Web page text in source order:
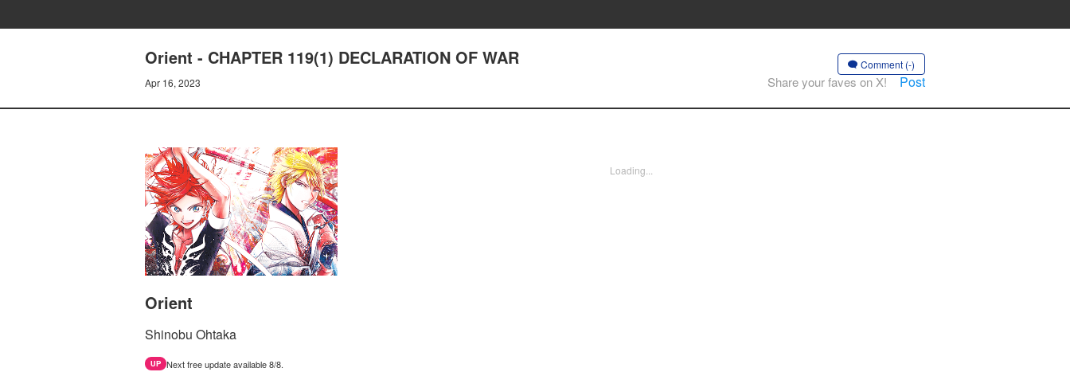
Orient - CHAPTER 119(1) DECLARATION OF WAR
Apr 16, 2023
Comment (-)
Share your faves on X! Post
Orient
Shinobu Ohtaka
UP Next free update available 8/8.
Loading...